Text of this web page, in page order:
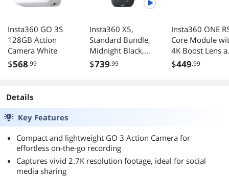
Insta360 GO 3S
128GB Action
Camera White
$568.99
Insta360 X5,
Standard Bundle,
Midnight Black,
No MicroSD Card
$739.99
Insta360 ONE
Core Module
4K Boost Lens
5.7K 360 Lens
$449.99
Details
Key Features
Compact and lightweight GO 3 Action Camera for
effortless on-the-go recording
Captures vivid 2.7K resolution footage, ideal for social
media sharing